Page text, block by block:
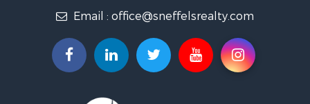
Golf Property for Sale
Home in Town for Sale
Investment & Income for Sale
Email : office@sneffelsrealty.com